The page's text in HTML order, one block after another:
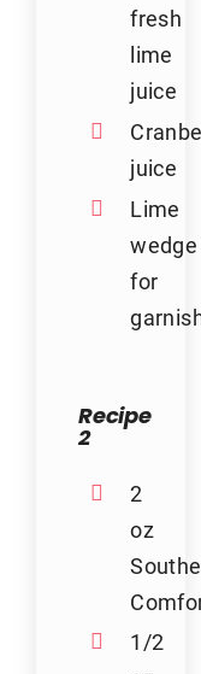
fresh
lime
juice
juice
Lime
wedge
for
Recipe
2
2
oz
1/2